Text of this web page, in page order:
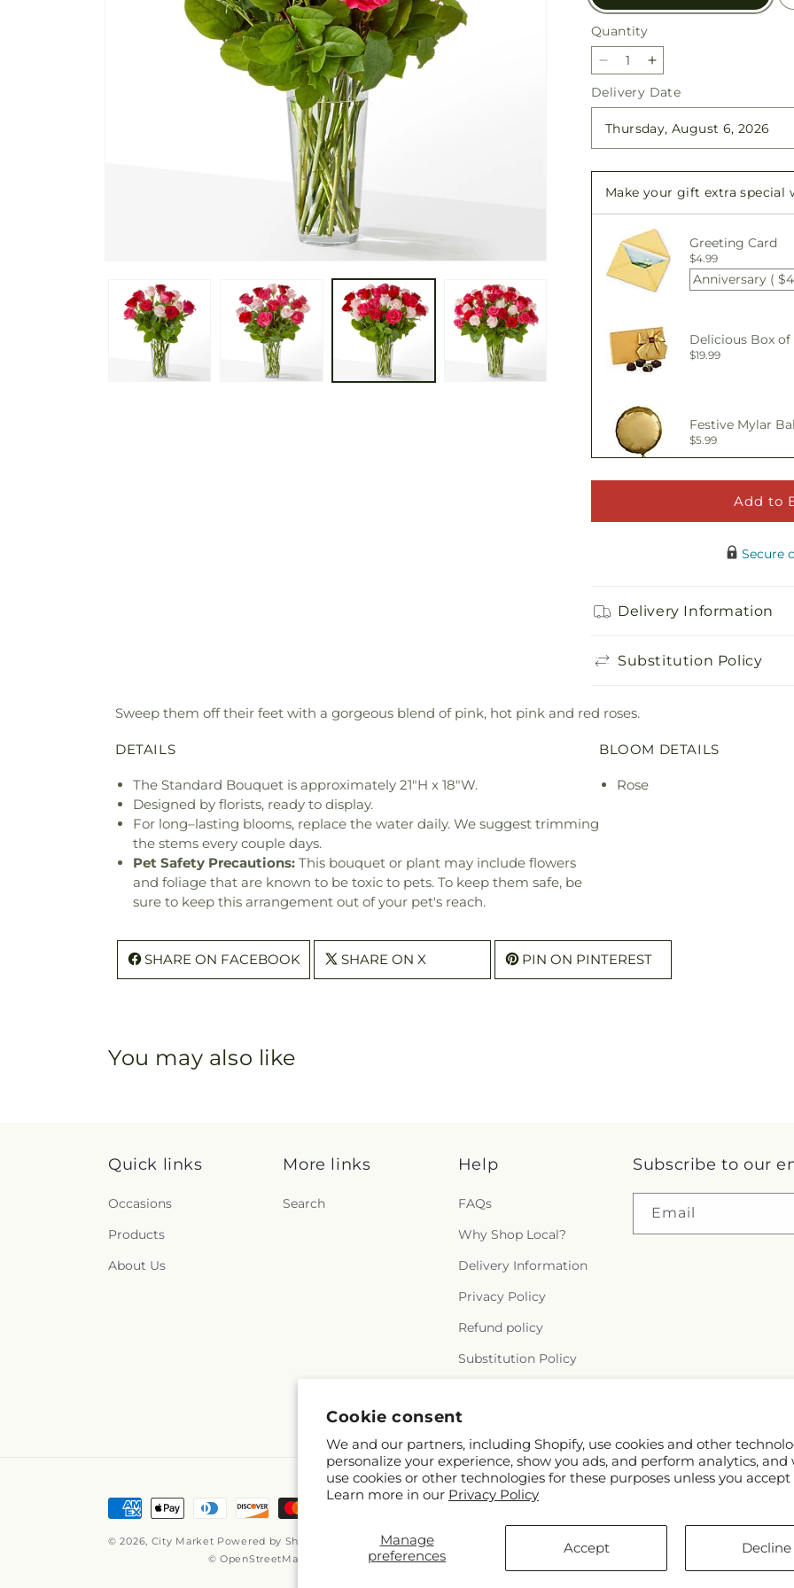
Cookie consent
We and our partners, including Shopify, use cookies and other
personalize your experience, show you ads, and perform analytics,
use cookies or other technologies for these purposes unless you
Learn more in our Privacy Policy
Manage
preferences
Accept Decline
Quantity
Quantity
Decrease
quantity
for
Charming
Increase
quantity
for
Charming
Delivery Date
Make your gift extra special
Greeting Card
$4.99
Anniversary (
Delicious Box of
$19.99
Festive Mylar
$5.99
Happy Birthday
$5.00
$21.99
Add to
Secure
Delivery Information
Substitution Policy
Sweep them off their feet with a gorgeous blend of pink, hot pink and red roses.
DETAILS
The Standard Bouquet is approximately 21"H x 18"W.
Designed by florists, ready to display.
For long–lasting blooms, replace the water daily. We suggest trimming
the stems every couple days.
Pet Safety Precautions: This bouquet or plant may include flowers
and foliage that are known to be toxic to pets. To keep them safe, be
sure to keep this arrangement out of your pet's reach.
BLOOM DETAILS
Rose
SHARE ON FACEBOOK SHARE ON X PIN ON PINTEREST
You may also like
Quick links
Occasions
Products
About Us
More links
Search
Help
FAQs
Why Shop Local?
Delivery Information
Privacy Policy
Refund policy
Substitution Policy
Subscribe to our
Email
Payment
© 2026, City Market Powered by Shopify and FTD
© OpenStreetMap contributors